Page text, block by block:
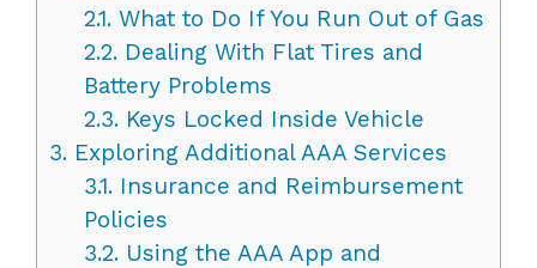
2.1.What to Do If You Run Out of Gas
2.2.Dealing With Flat Tires and
Battery Problems
2.3.Keys Locked Inside Vehicle
3. Exploring Additional AAA Services
3.1.Insurance and Reimbursement
Policies
3.2.Using the AAA App and